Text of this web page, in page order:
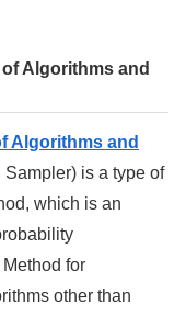
Algorithms and
Algorithms and
is a type of
which is an
for
other than